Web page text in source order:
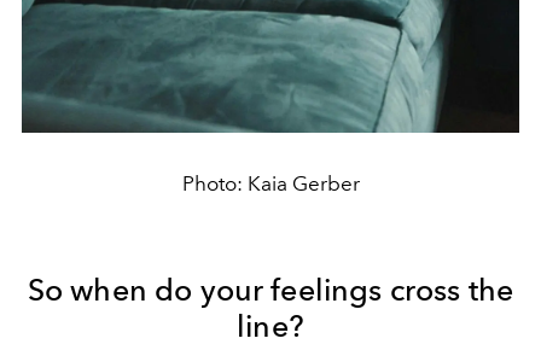
Photo: Kaia Gerber
So when do your feelings cross the
line?